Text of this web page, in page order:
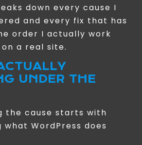
down every cause I
and every fix that has
order I actually work
a real site.
UNDER THE
the cause starts with
WordPress does